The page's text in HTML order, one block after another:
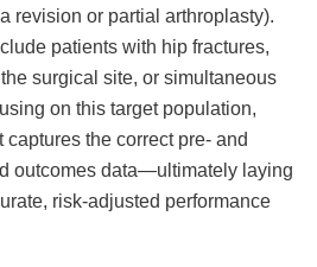
revision or partial arthroplasty).
patients with hip fractures,
surgical site, or simultaneous
on this target population,
the correct pre- and
outcomes data—ultimately laying
risk-adjusted performance